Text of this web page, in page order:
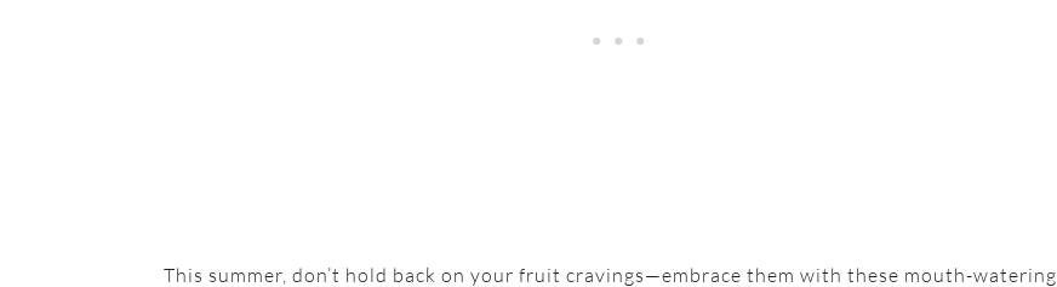
This summer, don’t hold back on your fruit cravings—embrace them with these mouth-watering